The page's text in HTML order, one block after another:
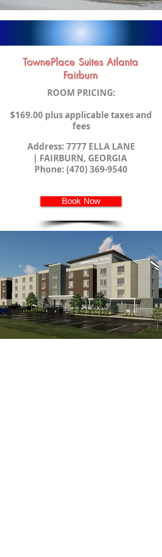
TownePlace Suites Atlanta
Fairburn
ROOM PRICING:
$169.00 plus applicable taxes and
fees
Address: 7777 ELLA LANE
| FAIRBURN, GEORGIA
Phone: (470) 369-9540
Book Now